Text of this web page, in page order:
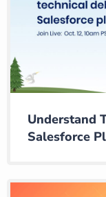
Understand
Salesforce